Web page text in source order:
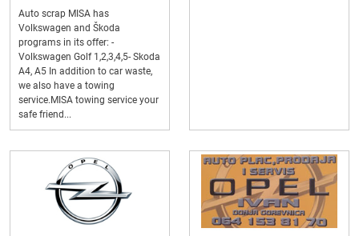
Auto scrap MISA has
Volkswagen and Škoda
programs in its offer: -
Volkswagen Golf 1,2,3,4,5- Skoda
A4, A5 In addition to car waste,
we also have a towing
service.MISA towing service your
safe friend...